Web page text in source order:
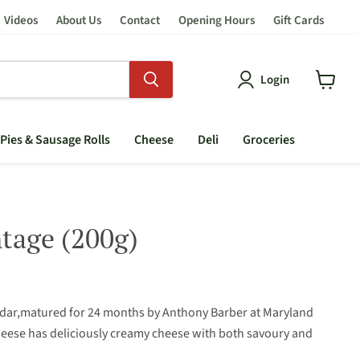
Videos About Us Contact Opening Hours Gift Cards
Login
Pies & Sausage Rolls Cheese Deli Groceries
(200g)
for 24 months by Anthony Barber at Maryland
has deliciously creamy cheese with both savoury and